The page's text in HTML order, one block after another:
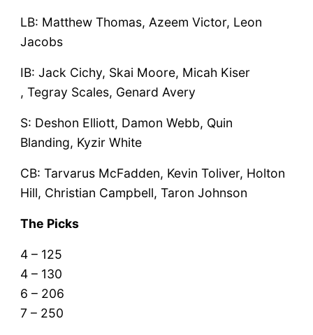
LB: Matthew Thomas, Azeem Victor, Leon
Jacobs
IB: Jack Cichy, Skai Moore, Micah Kiser
, Tegray Scales, Genard Avery
S: Deshon Elliott, Damon Webb, Quin
Blanding, Kyzir White
CB: Tarvarus McFadden, Kevin Toliver, Holton
Hill, Christian Campbell, Taron Johnson
The Picks
4 – 125
4 – 130
6 – 206
7 – 250